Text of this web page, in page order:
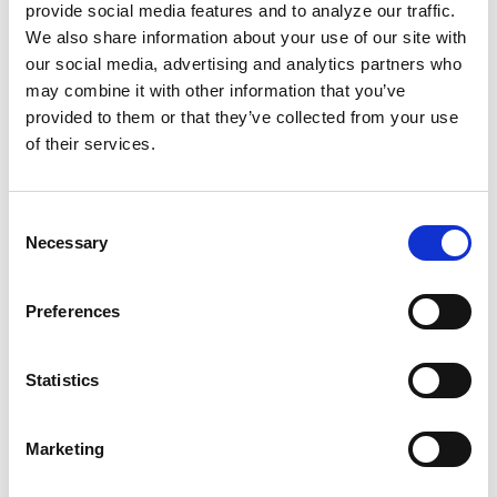
provide social media features and to analyze our traffic.
We also share information about your use of our site with
our social media, advertising and analytics partners who
may combine it with other information that you’ve
provided to them or that they’ve collected from your use
of their services.
Selection
Necessary
Preferences
Statistics
Marketing
“All of us at Screen Pilot are incredibly honored and
distinctions directly align with the company’s values
and learning, insist on the highest standards, be
adventurous, and enjoy the ride’,” touts Tom Dibble,
Founder & CEO of Screen Pilot.”There is a true
commitment in this company to uphold a culture of
members. These awards are a testimony to that